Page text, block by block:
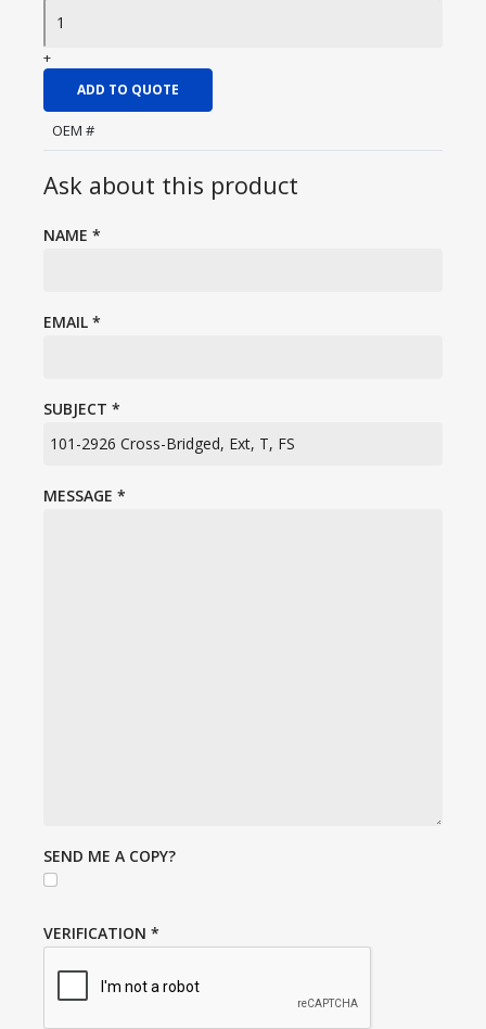
+
ADD TO QUOTE
OEM #
Ask about this product
NAME *
EMAIL *
SUBJECT *
MESSAGE *
SEND ME A COPY?
VERIFICATION *